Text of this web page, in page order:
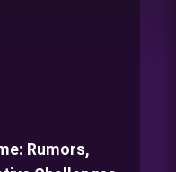
Rumors,